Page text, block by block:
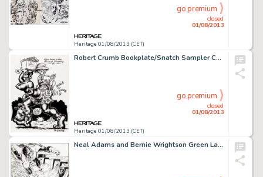
Heritage 01/08/2013 (CET)
closed
01/08/2013
go premium
Robert Crumb Bookplate/Snatch Sampler Cover Original Art (c. 1974). R. Crumb's comic art has stirred up more than its -
Heritage 01/08/2013 (CET)
closed
01/08/2013
go premium
Neal Adams and Bernie Wrightson Green Lantern #84 Page 1 Original Art (DC, 1971). One of the first comics to strive -